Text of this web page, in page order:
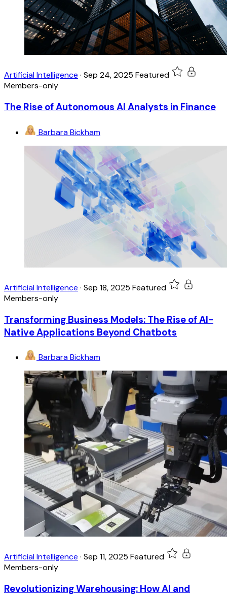
Artificial Intelligence · Sep 24, 2025 Featured
Members-only
The Rise of Autonomous AI Analysts in Finance
Barbara Bickham
Artificial Intelligence · Sep 18, 2025 Featured
Members-only
Transforming Business Models: The Rise of AI-
Native Applications Beyond Chatbots
Barbara Bickham
Artificial Intelligence · Sep 11, 2025 Featured
Members-only
Revolutionizing Warehousing: How AI and